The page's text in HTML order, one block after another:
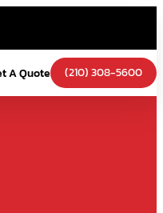
A Quote (210) 308-5600